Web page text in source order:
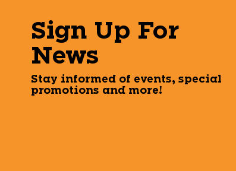
Sign Up For
News
Stay informed of events, special
promotions and more!